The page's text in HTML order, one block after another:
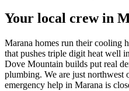
Your local crew in
Marana homes run their cooling
that pushes triple digit heat well
Dove Mountain builds put real
plumbing. We are just northwest
emergency help in Marana is